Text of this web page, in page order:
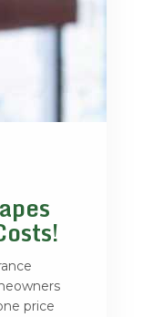
price